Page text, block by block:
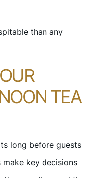
than any
TEA
long before guests
make key decisions